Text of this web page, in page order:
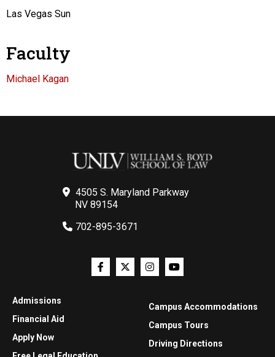
Las Vegas Sun
Faculty
Michael Kagan
4505 S. Maryland Parkway
NV 89154
702-895-3671
Admissions
Financial Aid
Apply Now
Campus Accommodations
Campus Tours
Driving Directions